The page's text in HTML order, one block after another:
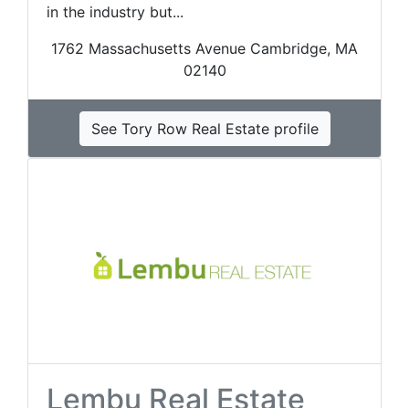
in the industry but...
1762 Massachusetts Avenue Cambridge, MA
02140
See Tory Row Real Estate profile
Lembu Real Estate